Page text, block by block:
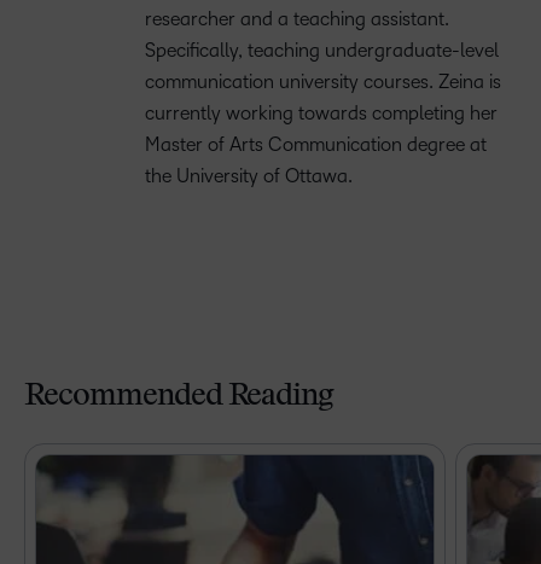
researcher and a teaching assistant.
Specifically, teaching undergraduate-level
communication university courses. Zeina is
currently working towards completing her
Master of Arts Communication degree at
the University of Ottawa.
Recommended Reading